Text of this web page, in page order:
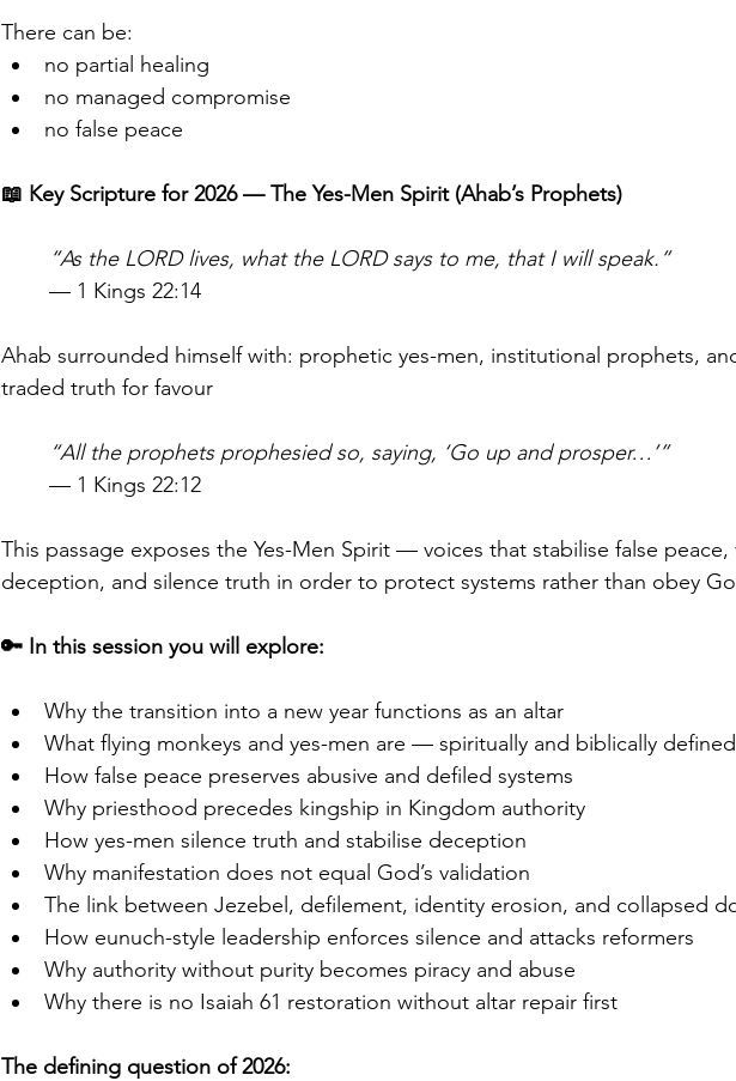
There can be:
no partial healing
no managed compromise
no false peace
📖 Key Scripture for 2026 — The Yes-Men Spirit (Ahab’s Prophets)
“As the LORD lives, what the LORD says to me, that I will speak.”
— 1 Kings 22:14
Ahab surrounded himself with: prophetic yes-men, institutional prophets,
traded truth for favour
“All the prophets prophesied so, saying, ‘Go up and prosper…’”
— 1 Kings 22:12
This passage exposes the Yes-Men Spirit — voices that stabilise false peace,
deception, and silence truth in order to protect systems rather than obey
🔑 In this session you will explore:
Why the transition into a new year functions as an altar
What flying monkeys and yes-men are — spiritually and biblically defined
How false peace preserves abusive and defiled systems
Why priesthood precedes kingship in Kingdom authority
How yes-men silence truth and stabilise deception
Why manifestation does not equal God’s validation
The link between Jezebel, defilement, identity erosion, and collapsed
How eunuch-style leadership enforces silence and attacks reformers
Why authority without purity becomes piracy and abuse
Why there is no Isaiah 61 restoration without altar repair first
The defining question of 2026: